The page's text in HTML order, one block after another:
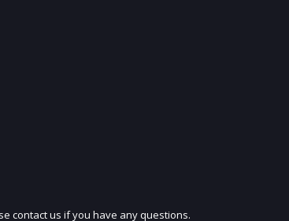
JOIN OUR MAILING LIST
contact us if you have any questions.